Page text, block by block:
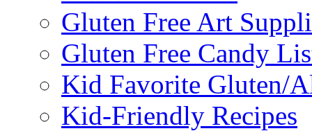
Gluten Free Art
Gluten Free Candy
Kid Favorite Gluten/
Kid-Friendly Recipes